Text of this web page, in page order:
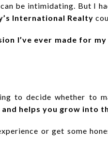
be intimidating. But I
International Realty
I’ve ever made for
to decide whether to
helps you grow into
or get some